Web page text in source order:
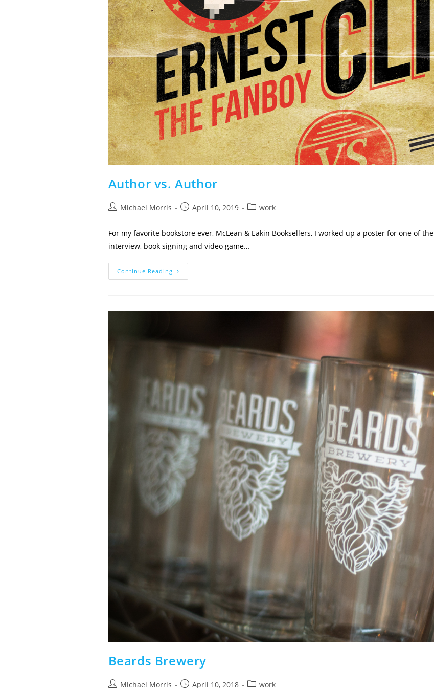
Author vs. Author
PostMichael Morris
PostApril 10, 2019
Postwork
For my favorite bookstore ever, McLean & Eakin Booksellers, I worked up a poster for one of
interview, book signing and video game…
Continue ReadingAuthor
Vs.
Beards Brewery
PostMichael Morris PostApril 10, 2018 Postwork